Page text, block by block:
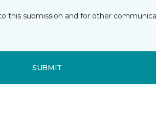
this submission and for other
SUBMIT